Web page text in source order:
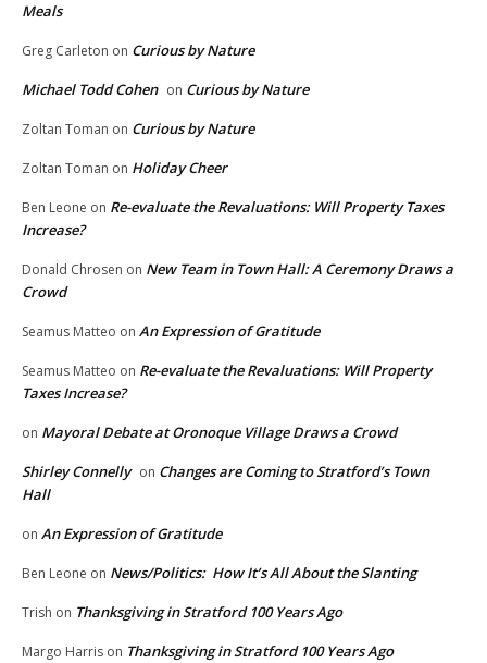
Meals
Greg Carleton on Curious by Nature
Michael Todd Cohen on Curious by Nature
Zoltan Toman on Curious by Nature
Zoltan Toman on Holiday Cheer
Ben Leone on Re-evaluate the Revaluations: Will Property Taxes
Increase?
Donald Chrosen on New Team in Town Hall: A Ceremony Draws a
Crowd
Seamus Matteo on An Expression of Gratitude
Seamus Matteo on Re-evaluate the Revaluations: Will Property
Taxes Increase?
on Mayoral Debate at Oronoque Village Draws a Crowd
Shirley Connelly on Changes are Coming to Stratford’s Town
Hall
on An Expression of Gratitude
Ben Leone on News/Politics: How It’s All About the Slanting
Trish on Thanksgiving in Stratford 100 Years Ago
Margo Harris on Thanksgiving in Stratford 100 Years Ago